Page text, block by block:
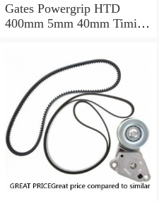
Gates Powergrip HTD
400mm 5mm 40mm Timing